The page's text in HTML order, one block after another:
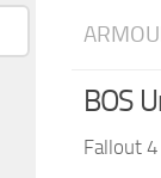
BOS
Fallout